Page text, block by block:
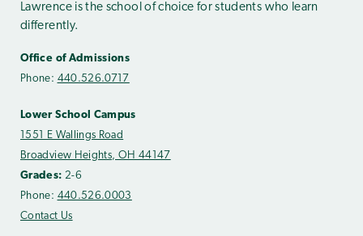
Lawrence is the school of choice for students who learn
differently.
Office of Admissions
Phone: 440.526.0717
Lower School Campus
1551 E Wallings Road
Broadview Heights, OH 44147
Grades: 2-6
Phone: 440.526.0003
Contact Us